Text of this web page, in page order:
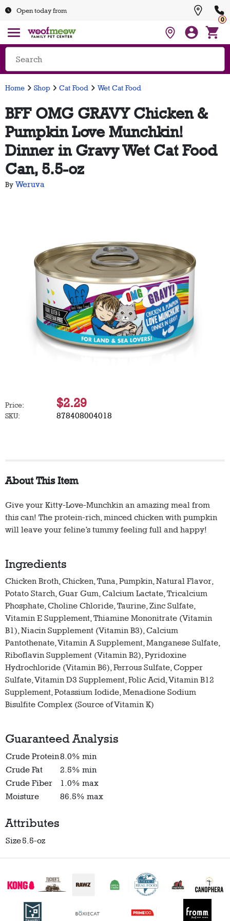
Open today from
0
Home Shop Cat Food Wet Cat Food
BFF OMG GRAVY Chicken &
Pumpkin Love Munchkin!
Dinner in Gravy Wet Cat Food
Can, 5.5-oz
By Weruva
Price: $2.29
SKU: 878408004018
About This Item
Give your Kitty-Love-Munchkin an amazing meal from
this can! The protein-rich, minced chicken with pumpkin
will leave your feline’s tummy feeling full and happy!
Ingredients
Chicken Broth, Chicken, Tuna, Pumpkin, Natural Flavor,
Potato Starch, Guar Gum, Calcium Lactate, Tricalcium
Phosphate, Choline Chloride, Taurine, Zinc Sulfate,
Vitamin E Supplement, Thiamine Mononitrate (Vitamin
B1), Niacin Supplement (Vitamin B3), Calcium
Pantothenate, Vitamin A Supplement, Manganese Sulfate,
Riboflavin Supplement (Vitamin B2), Pyridoxine
Hydrochloride (Vitamin B6), Ferrous Sulfate, Copper
Sulfate, Vitamin D3 Supplement, Folic Acid, Vitamin B12
Supplement, Potassium Iodide, Menadione Sodium
Bisulfite Complex (Source of Vitamin K)
Guaranteed Analysis
Crude Protein8.0% min
Crude Fat
2.5% min
Crude Fiber
1.0% max
Moisture
86.5% max
Attributes
Size5.5-oz